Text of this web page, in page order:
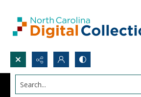
Search...